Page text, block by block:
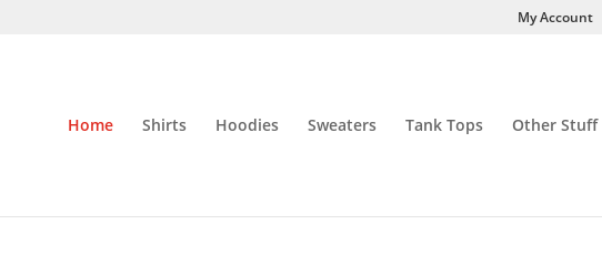
My Account
Home Shirts Hoodies Sweaters Tank Tops Other Stuff